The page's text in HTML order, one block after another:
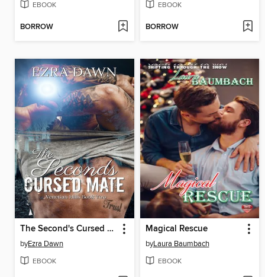
EBOOK
BORROW
EBOOK
BORROW
The Second's Cursed Mate
byEzra Dawn
EBOOK
Magical Rescue
byLaura Baumbach
EBOOK